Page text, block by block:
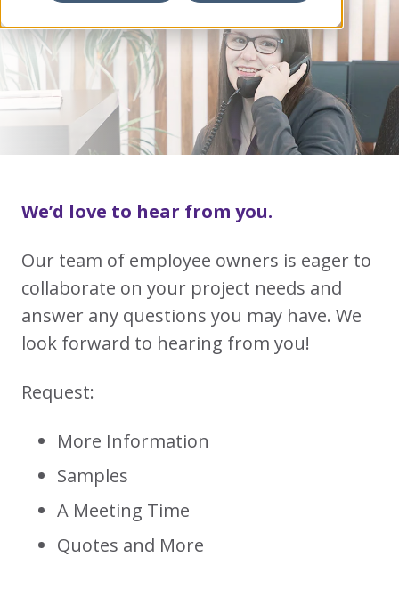
We’d love to hear from you.
Our team of employee owners is eager to
collaborate on your project needs and
answer any questions you may have. We
look forward to hearing from you!
Request:
More Information
Samples
A Meeting Time
Quotes and More